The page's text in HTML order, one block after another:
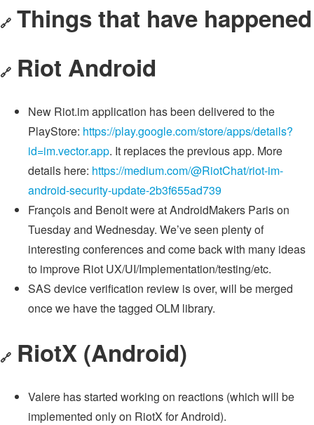
🔗 Things that have happened
🔗 Riot Android
New Riot.im application has been delivered to the
PlayStore: https://play.google.com/store/apps/details?
id=im.vector.app. It replaces the previous app. More
details here: https://medium.com/@RiotChat/riot-im-
android-security-update-2b3f655ad739
François and Benoit were at AndroidMakers Paris on
Tuesday and Wednesday. We’ve seen plenty of
interesting conferences and come back with many ideas
to improve Riot UX/UI/Implementation/testing/etc.
SAS device verification review is over, will be merged
once we have the tagged OLM library.
🔗 RiotX (Android)
Valere has started working on reactions (which will be
implemented only on RiotX for Android).